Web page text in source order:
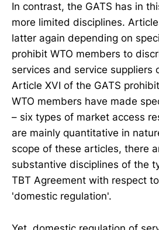
In contrast, the GATS has in
more limited disciplines.
latter again depending on
prohibit WTO members to
services and service suppliers
Article XVI of the GATS
WTO members have made
– six types of market access
are mainly quantitative in
scope of these articles, there
substantive disciplines of the
TBT Agreement with respect
'domestic regulation'.